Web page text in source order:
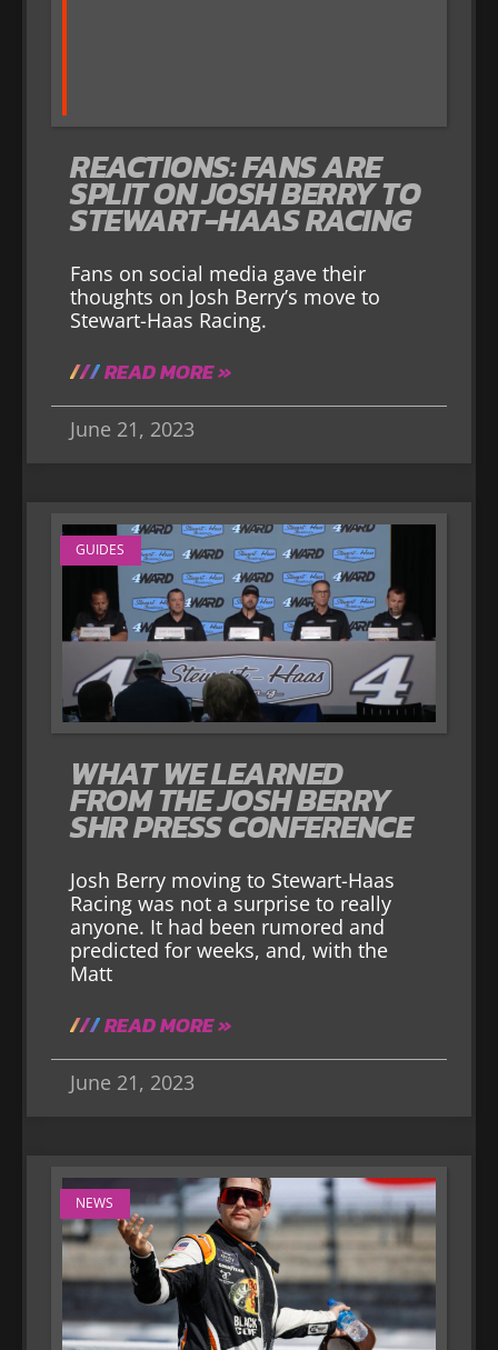
REACTIONS: FANS ARE
SPLIT ON JOSH BERRY TO
STEWART-HAAS RACING
Fans on social media gave their
thoughts on Josh Berry’s move to
Stewart-Haas Racing.
READ MORE »
June 21, 2023
GUIDES
WHAT WE LEARNED
FROM THE JOSH BERRY
SHR PRESS CONFERENCE
Josh Berry moving to Stewart-Haas
Racing was not a surprise to really
anyone. It had been rumored and
predicted for weeks, and, with the
Matt
READ MORE »
June 21, 2023
NEWS